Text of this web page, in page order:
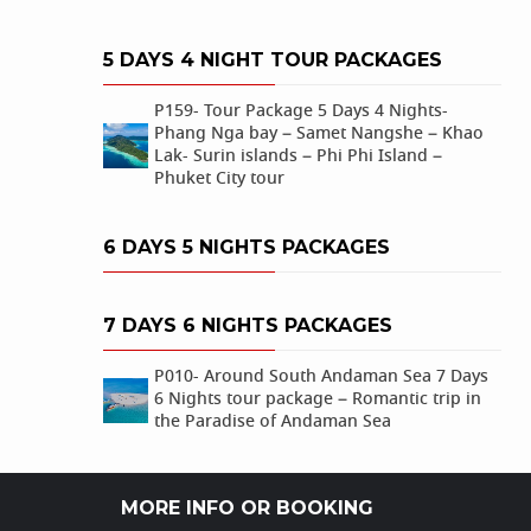
5 DAYS 4 NIGHT TOUR PACKAGES
P159- Tour Package 5 Days 4 Nights-
Phang Nga bay – Samet Nangshe – Khao
Lak- Surin islands – Phi Phi Island –
Phuket City tour
6 DAYS 5 NIGHTS PACKAGES
7 DAYS 6 NIGHTS PACKAGES
P010- Around South Andaman Sea 7 Days
6 Nights tour package – Romantic trip in
the Paradise of Andaman Sea
MORE INFO OR BOOKING